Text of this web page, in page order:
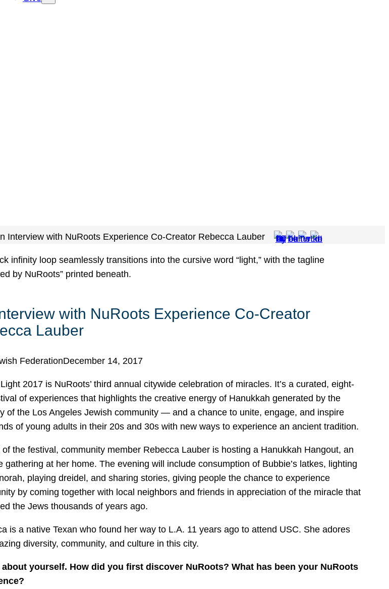
Interview with NuRoots Experience Co-Creator Rebecca Lauber
with NuRoots Experience Co-Creator
Lauber
FederationDecember 14, 2017
2017 is NuRoots’ third annual citywide celebration of miracles. It’s a curated, eight-
of experiences that highlights the creative energy of Hanukkah generated by the
of the Los Angeles Jewish community — and a chance to unite, engage, and inspire
of young adults in their 20s and 30s with new ways to experience an ancient tradition.
of the festival, community member Rebecca Lauber is hosting a Hanukkah Hangout, an
gathering at her home. The evening will include consumption of Bubbie’s latkes, lighting
playing dreidel, and sharing stories, giving people the chance to experience
by coming together with local neighbors and friends in appreciation of the miracle that
the Jews thousands of years ago.
is a native Texan who found her way to L.A. 11 years ago to attend USC. She adores
diversity, community, and culture in this city.
about yourself. How did you first discover NuRoots? What has been your NuRoots